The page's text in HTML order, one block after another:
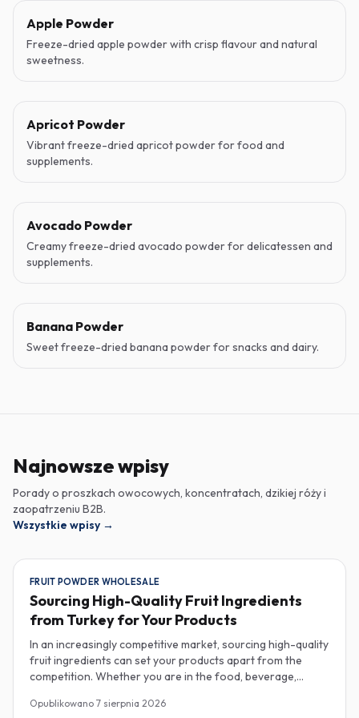
Apple Powder
Freeze-dried apple powder with crisp flavour and natural
sweetness.
Apricot Powder
Vibrant freeze-dried apricot powder for food and
supplements.
Avocado Powder
Creamy freeze-dried avocado powder for delicatessen and
supplements.
Banana Powder
Sweet freeze-dried banana powder for snacks and dairy.
Najnowsze wpisy
Porady o proszkach owocowych, koncentratach, dzikiej róży i
zaopatrzeniu B2B.
Wszystkie wpisy →
FRUIT POWDER WHOLESALE
Sourcing High-Quality Fruit Ingredients
from Turkey for Your Products
In an increasingly competitive market, sourcing high-quality
fruit ingredients can set your products apart from the
competition. Whether you are in the food, beverage,
a key player in the wholesale supply of fruit powders,
Opublikowano 7 sierpnia 2026